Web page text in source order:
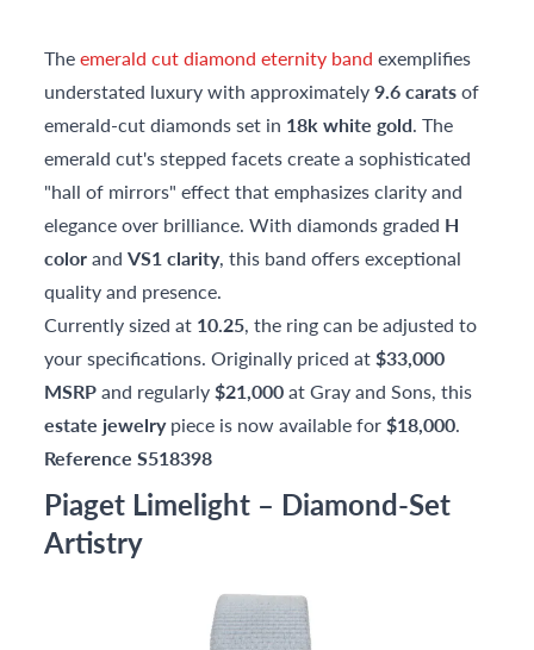
Theemerald cut diamond eternity band exemplifies
understated luxury with approximately9.6 caratsof
emerald-cut diamonds set in 18k white gold. The
emerald cut's stepped facets create a sophisticated
"hall of mirrors" effect that emphasizes clarity and
elegance over brilliance. With diamonds graded H
colorandVS1 clarity, this band offers exceptional
quality and presence.
Currently sized at 10.25, the ring can be adjusted to
your specifications. Originally priced at$33,000
MSRPand regularly$21,000at Gray and Sons, this
estate jewelrypiece is now available for$18,000.
Reference S518398
Piaget Limelight – Diamond-Set
Artistry